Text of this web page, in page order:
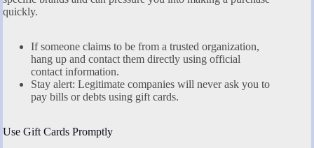
quickly.
If someone claims to be from a trusted organization,
hang up and contact them directly using official
contact information.
Stay alert: Legitimate companies will never ask you to
pay bills or debts using gift cards.
Use Gift Cards Promptly